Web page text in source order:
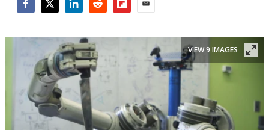
VIEW 9 IMAGES